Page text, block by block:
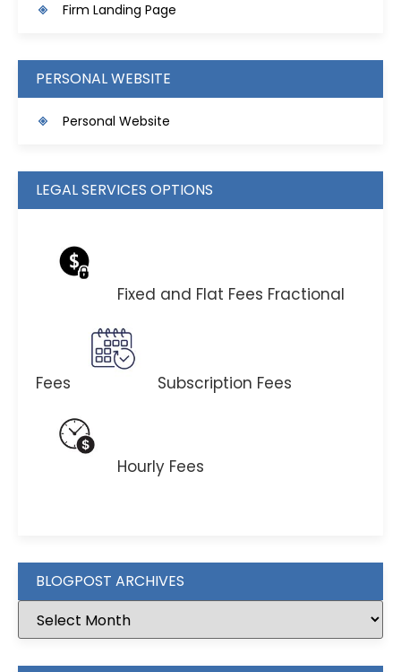
Firm Landing Page
PERSONAL WEBSITE
Personal Website
LEGAL SERVICES OPTIONS
Fixed and Flat Fees Fractional
Fees Subscription Fees
Hourly Fees
BLOGPOST ARCHIVES